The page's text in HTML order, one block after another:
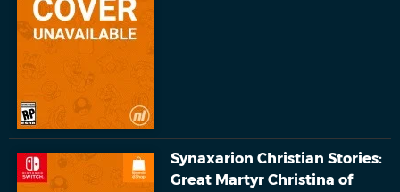
Synaxarion Christian Stories:
Great Martyr Christina of